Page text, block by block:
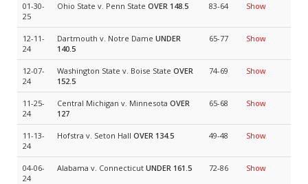
01-30-
25
Ohio State v. Penn State OVER 148.5 83-64 Show
12-11-
24
Dartmouth v. Notre Dame UNDER
140.5
65-77 Show
12-07-
24
Washington State v. Boise State OVER
152.5
74-69 Show
11-25-
24
Central Michigan v. Minnesota OVER
127
65-68 Show
11-13-
24
Hofstra v. Seton Hall OVER 134.5 49-48 Show
04-06-
24
Alabama v. Connecticut UNDER 161.5 72-86 Show